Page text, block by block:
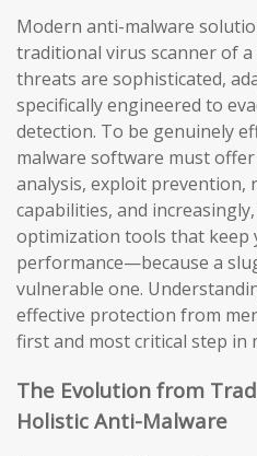
Modern anti-malware
traditional virus scanner of a
threats are sophisticated,
specifically engineered to
detection. To be genuinely
malware software must
analysis, exploit prevention,
capabilities, and
optimization tools that keep
performance—because a
vulnerable one.
effective protection from
first and most critical step in
The Evolution from
Holistic Anti-Malware